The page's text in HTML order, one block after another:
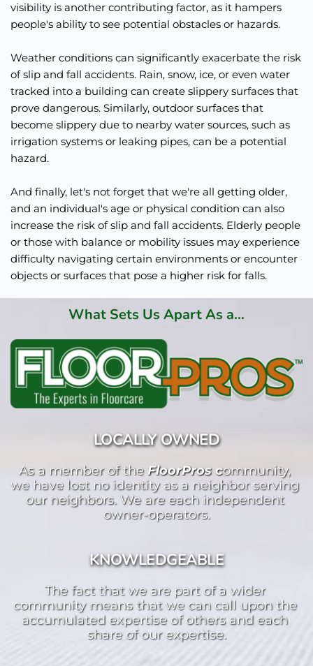
visibility is another contributing factor, as it hampers
people's ability to see potential obstacles or hazards.
Weather conditions can significantly exacerbate the risk
of slip and fall accidents. Rain, snow, ice, or even water
tracked into a building can create slippery surfaces that
prove dangerous. Similarly, outdoor surfaces that
become slippery due to nearby water sources, such as
irrigation systems or leaking pipes, can be a potential
hazard.
And finally, let's not forget that we're all getting older,
and an individual's age or physical condition can also
increase the risk of slip and fall accidents. Elderly people
or those with balance or mobility issues may experience
difficulty navigating certain environments or encounter
objects or surfaces that pose a higher risk for falls.
What Sets Us Apart As a...
LOCALLY OWNED
As a member of the FloorPros community,
we have lost no identity as a neighbor serving
our neighbors. We are each independent
owner-operators.
KNOWLEDGEABLE
The fact that we are part of a wider
community means that we can call upon the
accumulated expertise of others and each
share of our expertise.